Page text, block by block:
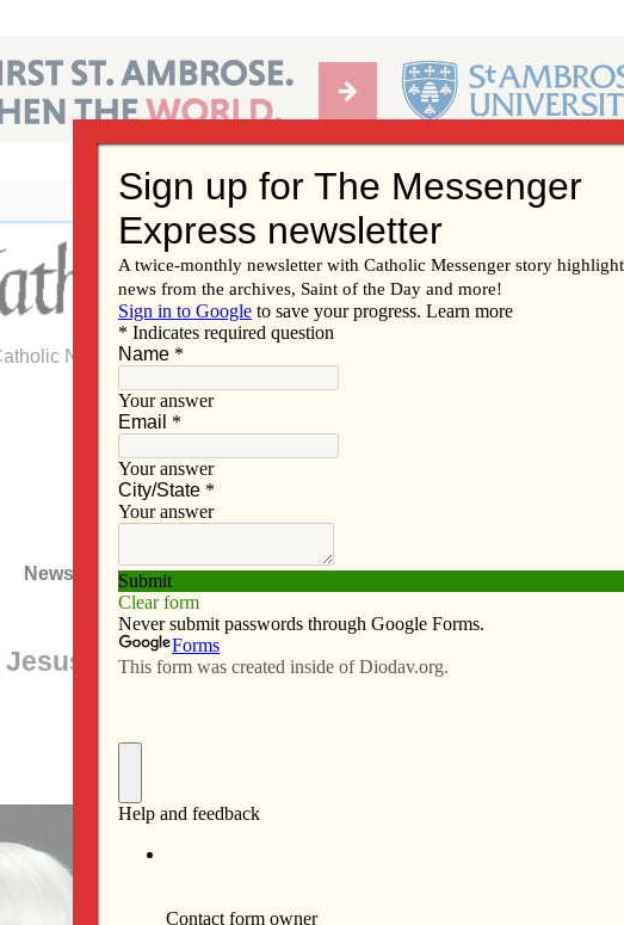
Newspaper of the Diocese of Davenport
News Subscribe Advertise Video Resources/Links
death and resurrection
of the Gospels, comparing the stories. Some